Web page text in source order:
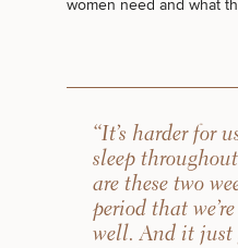
women need and what
“It’s harder for
sleep
are these two
period that
well. And it just